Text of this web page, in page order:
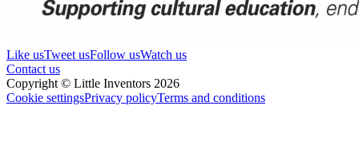
Like usTweet usFollow usWatch us
Contact us
Copyright © Little Inventors 2026
Cookie settingsPrivacy policyTerms and conditions